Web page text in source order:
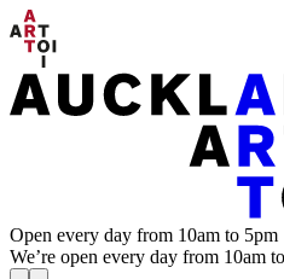
Open every day from 10am to 5pm
We’re open every day from 10am